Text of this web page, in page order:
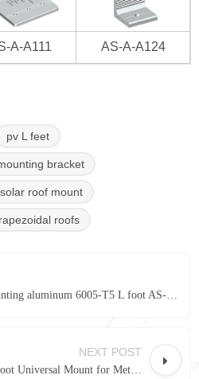
A-A111 AS-A-A124
pv L feet
bracket
roof mount
roofs
NEXT POST